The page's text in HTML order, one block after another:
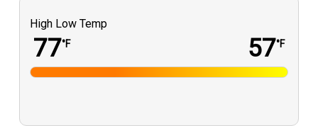
High Low Temp
77°F 57°F